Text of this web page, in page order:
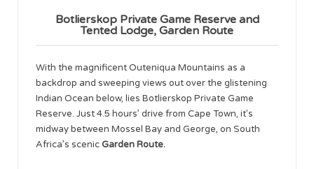
Botlierskop Private Game Reserve and
Tented Lodge, Garden Route
With the magnificent Outeniqua Mountains as a
backdrop and sweeping views out over the glistening
Indian Ocean below, lies Botlierskop Private Game
Reserve. Just 4.5 hours’ drive from Cape Town, it’s
midway between Mossel Bay and George, on South
Africa’s scenicGarden Route.